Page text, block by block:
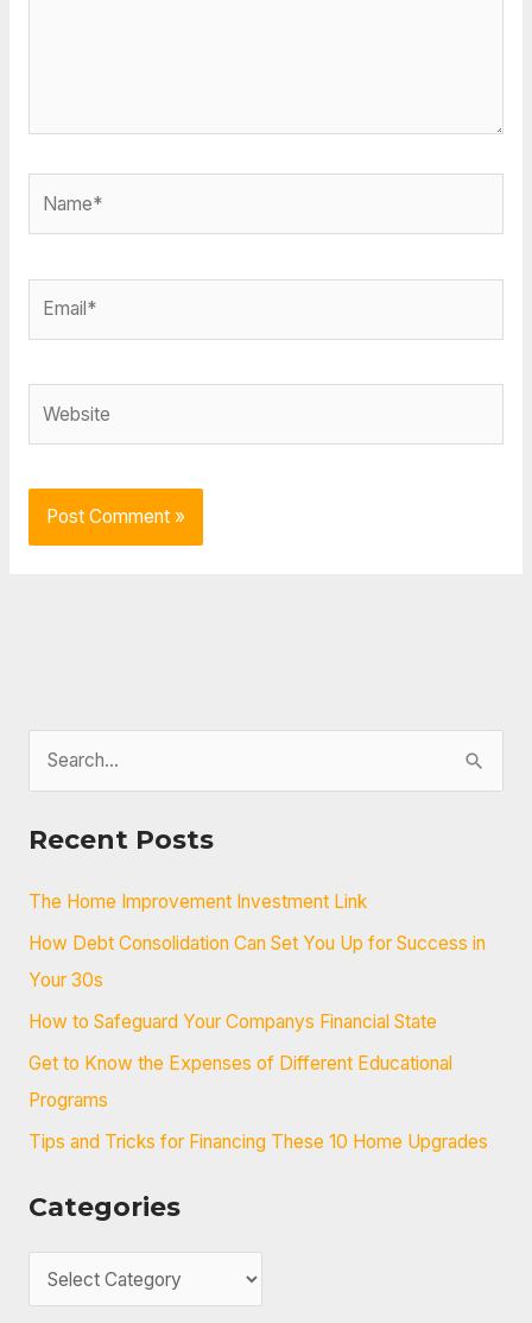
c
h
f
Recent Posts
The Home Improvement Investment Link
How Debt Consolidation Can Set You Up for Success in
Your 30s
How to Safeguard Your Companys Financial State
Get to Know the Expenses of Different Educational
Programs
Tips and Tricks for Financing These 10 Home Upgrades
Categories
a